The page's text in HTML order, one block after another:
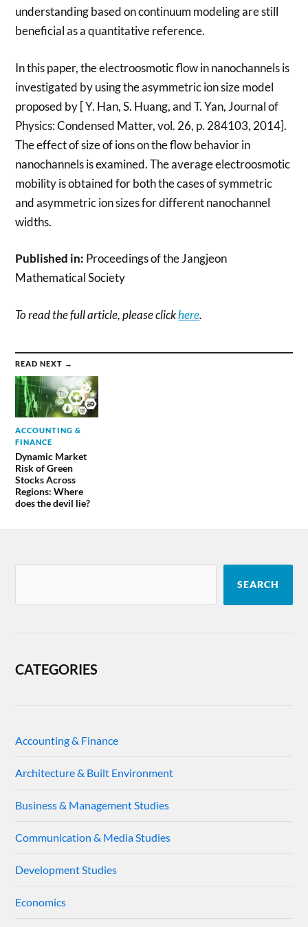
understanding based on continuum modeling are still
beneficial as a quantitative reference.
In this paper, the electroosmotic flow in nanochannels is
investigated by using the asymmetric ion size model
proposed by [ Y. Han, S. Huang, and T. Yan, Journal of
Physics: Condensed Matter, vol. 26, p. 284103, 2014].
The effect of size of ions on the flow behavior in
nanochannels is examined. The average electroosmotic
mobility is obtained for both the cases of symmetric
and asymmetric ion sizes for different nanochannel
widths.
Published in: Proceedings of the Jangjeon
Mathematical Society
To read the full article, please clickhere.
READ NEXT →
ACCOUNTING &
FINANCE
Dynamic Market
Risk of Green
Stocks Across
Regions: Where
does the devil lie?
SEARCH
CATEGORIES
Accounting & Finance
Architecture & Built Environment
Business & Management Studies
Communication & Media Studies
Development Studies
Economics